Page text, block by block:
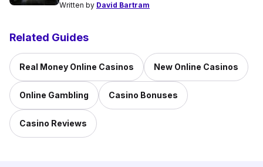
Written by David Bartram
Related Guides
Real Money Online Casinos New Online Casinos
Online Gambling Casino Bonuses
Casino Reviews